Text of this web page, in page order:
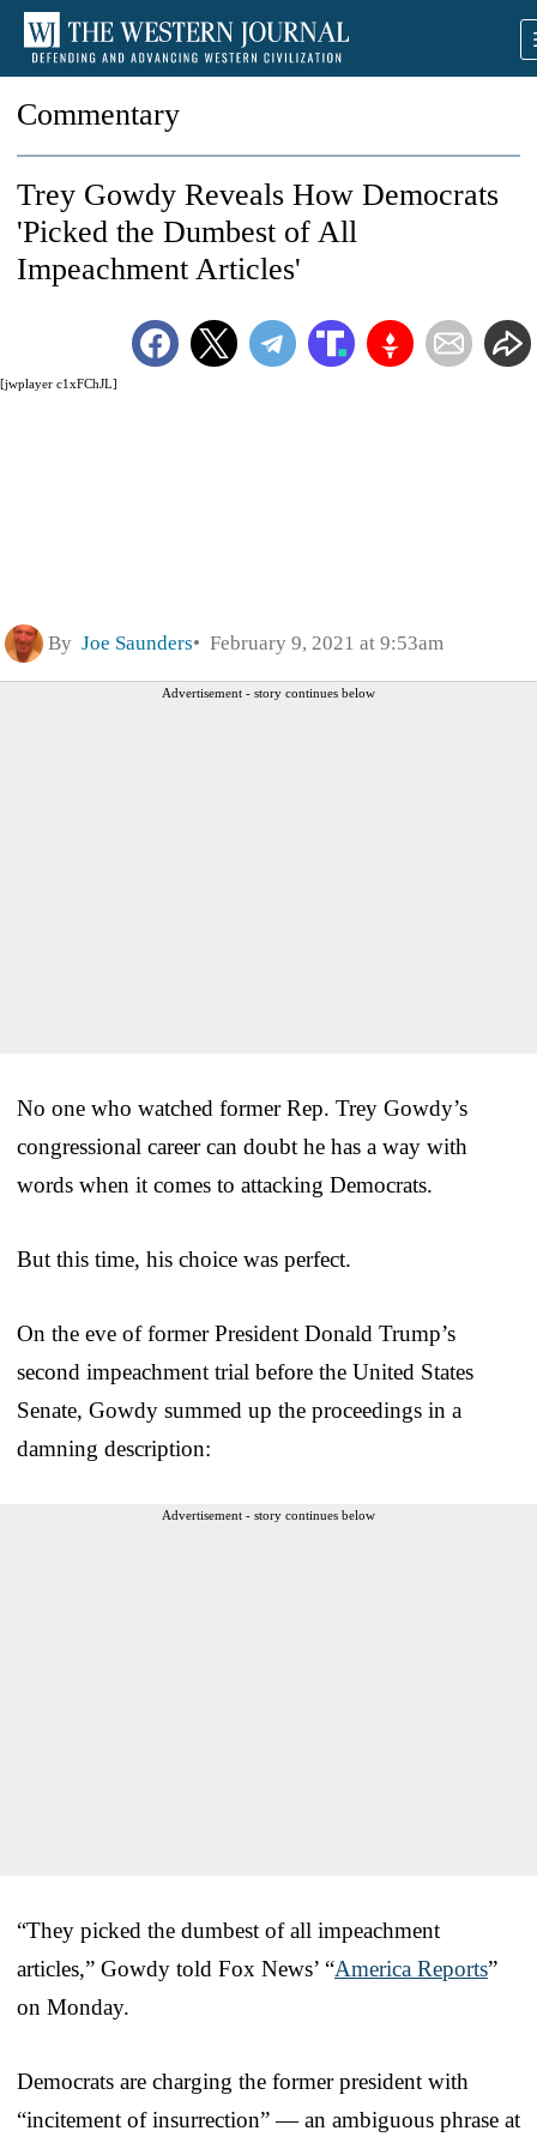
Commentary
[jwplayer c1xFChJL]
Trey Gowdy Reveals How Democrats
'Picked the Dumbest of All
Impeachment Articles'
By Joe Saunders February 9, 2021 at 9:53am
Advertisement - story continues below
No one who watched former Rep. Trey Gowdy’s
congressional career can doubt he has a way with
words when it comes to attacking Democrats.
But this time, his choice was perfect.
On the eve of former President Donald Trump’s
second impeachment trial before the United States
Senate, Gowdy summed up the proceedings in a
damning description:
Advertisement - story continues below
“They picked the dumbest of all impeachment
articles,” Gowdy told Fox News’ “America Reports”
on Monday.
Democrats are charging the former president with
“incitement of insurrection” — an ambiguous phrase at